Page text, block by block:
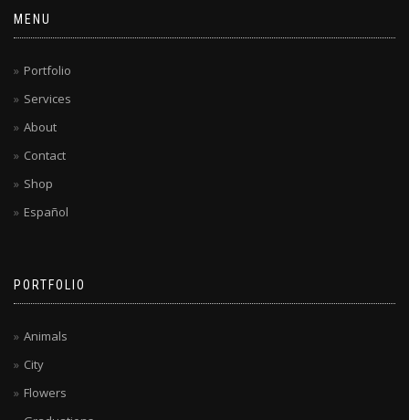
MENU
Portfolio
Services
About
Contact
Shop
Español
PORTFOLIO
Animals
City
Flowers